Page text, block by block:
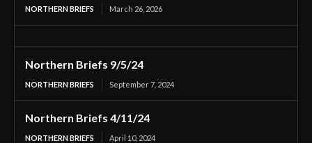
NORTHERN BRIEFS March 26, 2026
Northern Briefs 9/5/24
NORTHERN BRIEFS September 7, 2024
Northern Briefs 4/11/24
NORTHERN BRIEFS April 10, 2024